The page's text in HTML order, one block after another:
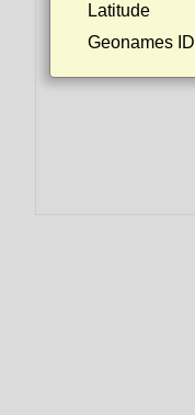
Latitude
Geonames ID